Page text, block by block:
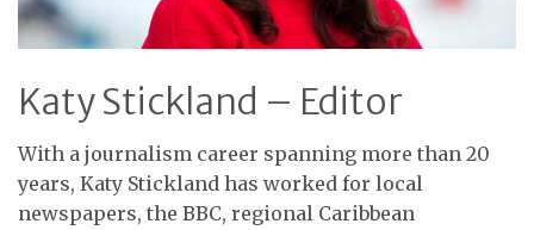
Katy Stickland – Editor
With a journalism career spanning more than 20
years, Katy Stickland has worked for local
newspapers, the BBC, regional Caribbean